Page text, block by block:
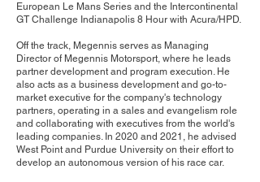
European Le Mans Series and the Intercontinental
GT Challenge Indianapolis 8 Hour with Acura/HPD.
Off the track, Megennis serves as Managing
Director of Megennis Motorsport, where he leads
partner development and program execution. He
also acts as a business development and go-to-
market executive for the company's technology
partners, operating in a sales and evangelism role
and collaborating with executives from the world's
leading companies. In 2020 and 2021, he advised
West Point and Purdue University on their effort to
develop an autonomous version of his race car.